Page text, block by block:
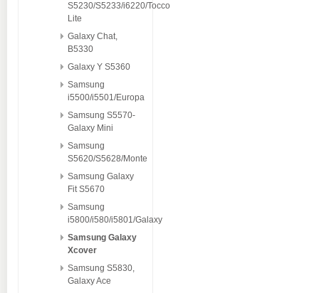
S5230/S5233/i6220/Tocco
Lite
Galaxy Chat,
B5330
Galaxy Y S5360
Samsung
i5500/i5501/Europa
Samsung S5570-
Galaxy Mini
Samsung
S5620/S5628/Monte
Samsung Galaxy
Fit S5670
Samsung
i5800/i580/i5801/Galaxy
Samsung Galaxy
Xcover
Samsung S5830,
Galaxy Ace